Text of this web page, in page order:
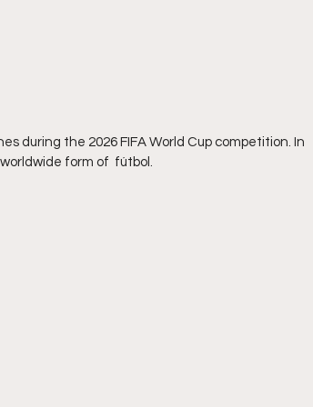
during the 2026 FIFA World Cup competition. In
form of  fútbol.